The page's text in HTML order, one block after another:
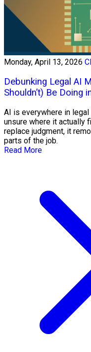
Monday, April 13, 2026
Debunking Legal AI
Shouldn’t) Be Doing
AI is everywhere in
unsure where it actually
replace judgment, it
parts of the job.
Read More